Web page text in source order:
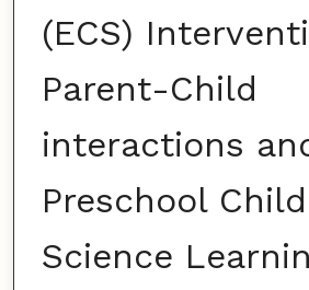
(ECS)
Parent-Child
interactions
Preschool
Science